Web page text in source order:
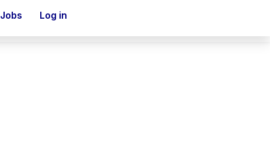
Jobs Log in